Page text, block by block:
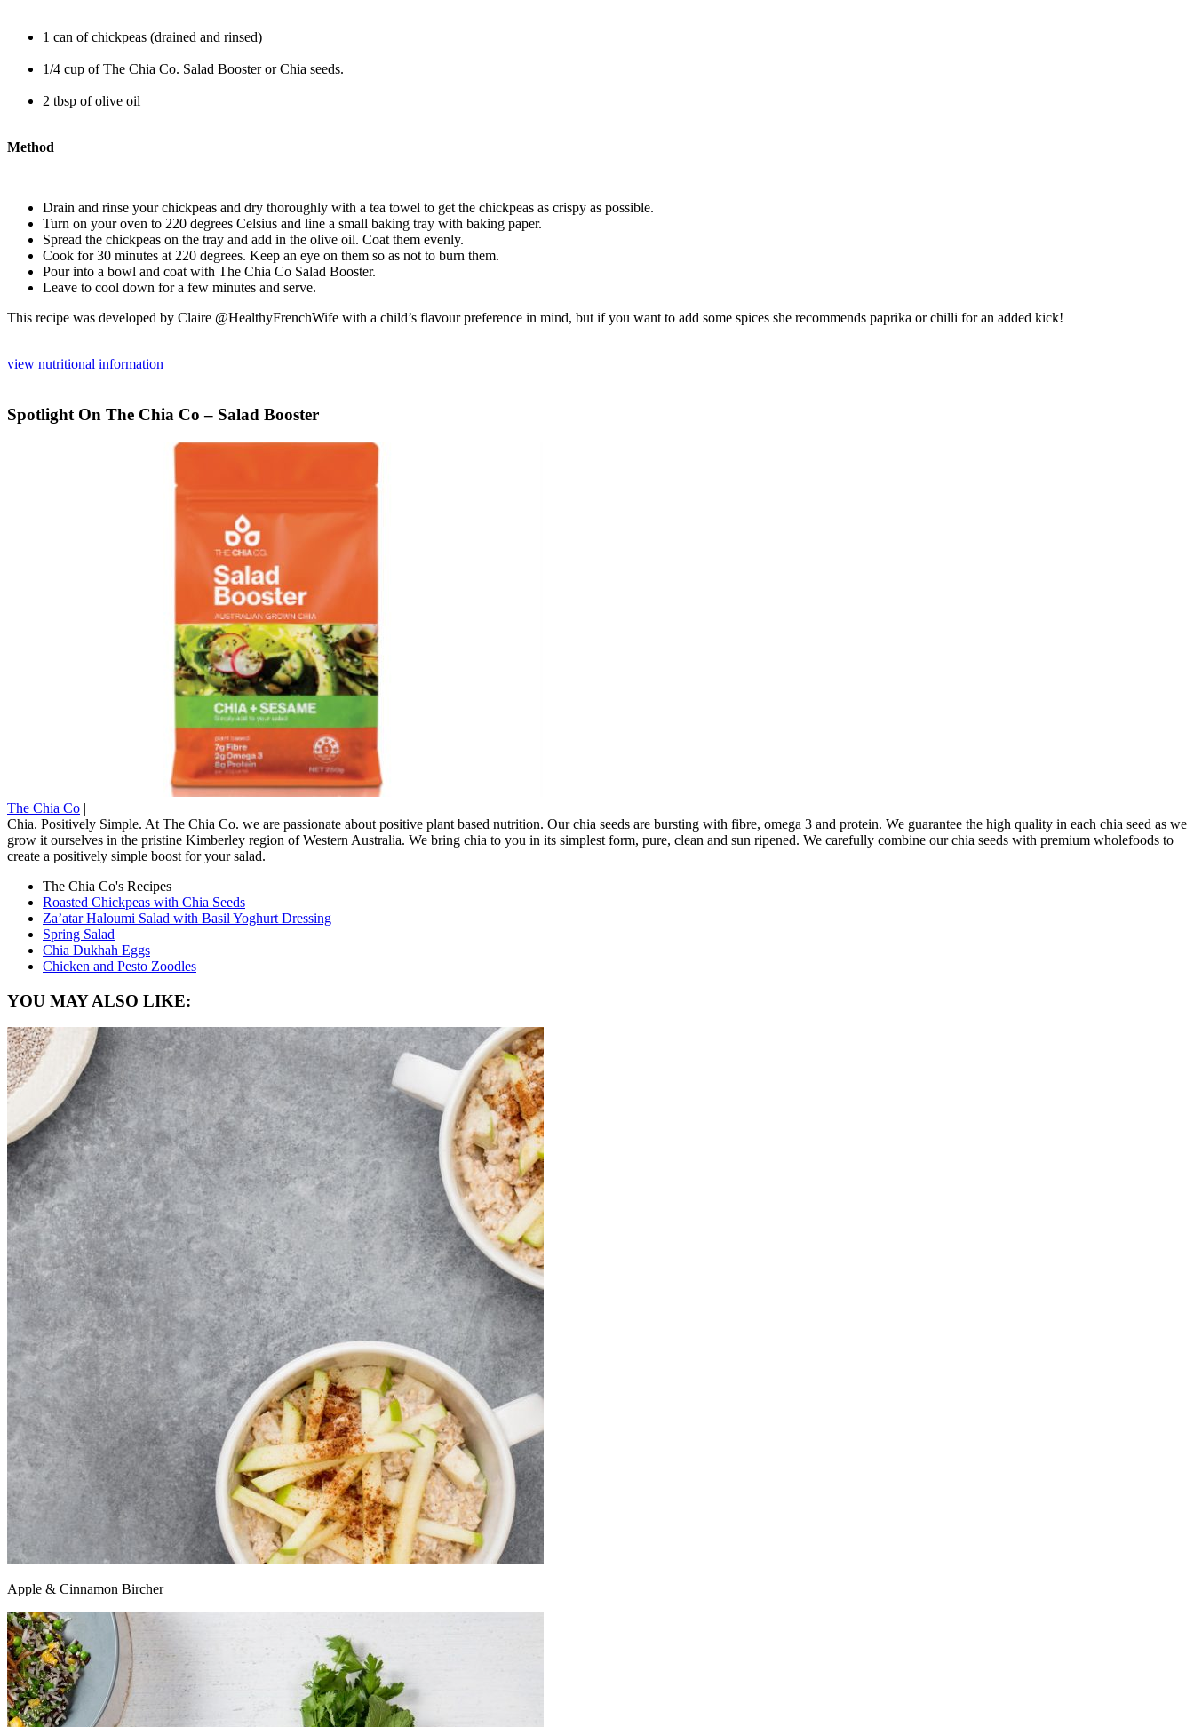
1 can of chickpeas (drained and rinsed)
1/4 cup of The Chia Co. Salad Booster or Chia seeds.
2 tbsp of olive oil
Method
Drain and rinse your chickpeas and dry thoroughly with a tea towel to get the chickpeas as crispy as possible.
Turn on your oven to 220 degrees Celsius and line a small baking tray with baking paper.
Spread the chickpeas on the tray and add in the olive oil. Coat them evenly.
Cook for 30 minutes at 220 degrees. Keep an eye on them so as not to burn them.
Pour into a bowl and coat with The Chia Co Salad Booster.
Leave to cool down for a few minutes and serve.
This recipe was developed by Claire @HealthyFrenchWife with a child’s flavour preference in mind, but if you want to add some spices she recommends paprika or chilli for an added kick!
view nutritional information
Spotlight On The Chia Co – Salad Booster
The Chia Co |
Chia. Positively Simple. At The Chia Co. we are passionate about positive plant based nutrition. Our chia seeds are bursting with fibre, omega 3 and protein. We guarantee the high quality in each chia seed as we
grow it ourselves in the pristine Kimberley region of Western Australia. We bring chia to you in its simplest form, pure, clean and sun ripened. We carefully combine our chia seeds with premium wholefoods to
create a positively simple boost for your salad.
The Chia Co's Recipes
Roasted Chickpeas with Chia Seeds
Za’atar Haloumi Salad with Basil Yoghurt Dressing
Spring Salad
Chia Dukhah Eggs
Chicken and Pesto Zoodles
YOU MAY ALSO LIKE:
Apple & Cinnamon Bircher